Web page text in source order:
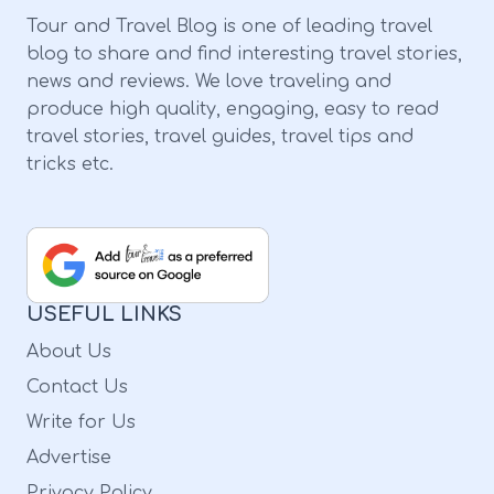
explore the best hikes Sedona with
waterfalls, schedule your trip right. 1. Slide
Rock Elevation Gain: 104 Feet Length: 0.3
Miles Difficulty: Moderate Starting Point:
the Slide Rock trek route offers a wonderful
view of the State Park in Arizona. At the end
of the trek, have all the fun at the natural
water slide. 2. Seven Sacred Pools Elevation
Gain: 100 Feet Length: 1.1 Mile Difficulty: Easy
Starting Point: Soldier Pass Trailhead Ending
Point: The Pools The seven sacred pools are
Tour and Travel Blog is one of leading travel
blog to share and find interesting travel stories,
news and reviews. We love traveling and
produce high quality, engaging, easy to read
travel stories, travel guides, travel tips and
tricks etc.
USEFUL LINKS
About Us
Contact Us
Write for Us
Advertise